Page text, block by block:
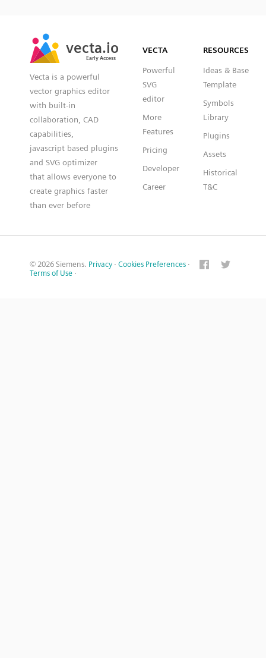
vecta.io
Early Access
vecta.io
Early Access
Vecta is a powerful
vector graphics editor
with built-in
collaboration, CAD
capabilities,
javascript based plugins
and SVG optimizer
that allows everyone to
create graphics faster
than ever before
VECTA
Powerful
SVG
editor
More
Features
Pricing
Developer
Career
RESOURCES
Ideas & Base
Template
Symbols
Library
Plugins
Assets
Historical
T&C
© 2026 Siemens. Privacy · Cookies Preferences ·
Terms of Use ·